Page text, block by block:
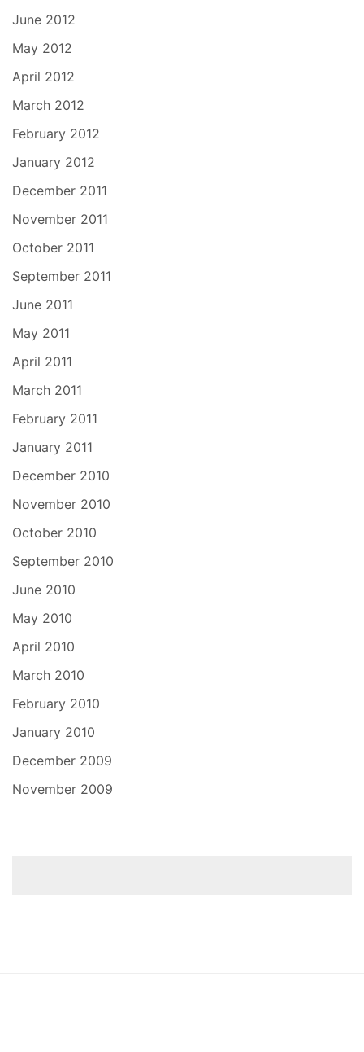
June 2012
May 2012
April 2012
March 2012
February 2012
January 2012
December 2011
November 2011
October 2011
September 2011
June 2011
May 2011
April 2011
March 2011
February 2011
January 2011
December 2010
November 2010
October 2010
September 2010
June 2010
May 2010
April 2010
March 2010
February 2010
January 2010
December 2009
November 2009